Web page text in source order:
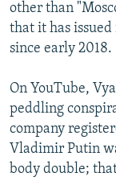
other than
that it has
since early 2018.
On YouTube,
peddling
company
Vladimir Putin
body double;